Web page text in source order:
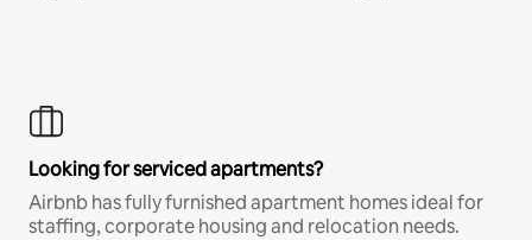
Looking for serviced apartments?
Airbnb has fully furnished apartment homes ideal for
staffing, corporate housing and relocation needs.